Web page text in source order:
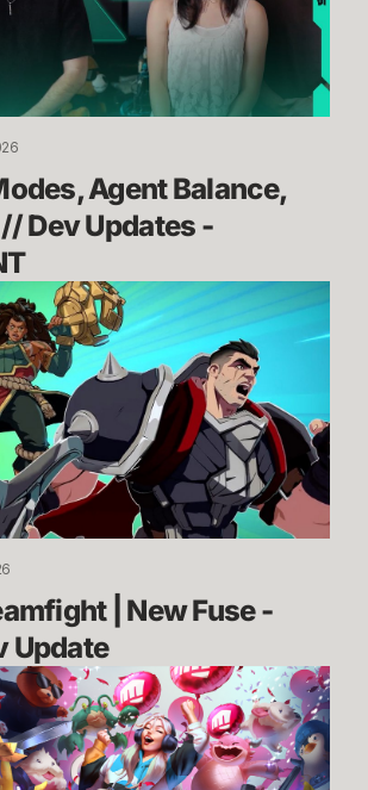
Agent Balance,
Dev Updates -
| New Fuse -
Update